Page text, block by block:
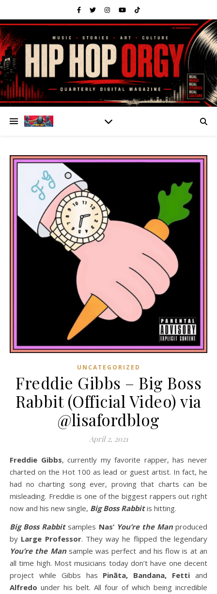
UNCATEGORIZED
Freddie Gibbs – Big Boss
Rabbit (Official Video) via
@lisafordblog
April 2, 2021
Freddie Gibbs, currently my favorite rapper, has never
charted on the Hot 100 as lead or guest artist. In fact, he
had no charting song ever, proving that charts can be
misleading. Freddie is one of the biggest rappers out right
now and his new single, Big Boss Rabbitis hitting.
Big Boss Rabbitsamples Nas’ You’re the Man produced
by Large Professor. They way he flipped the legendary
You’re the Mansample was perfect and his flow is at an
all time high. Most musicians today don’t have one decent
project while Gibbs has Pinãta, Bandana, Fettiand
Alfredo under his belt. All four of which being incredible